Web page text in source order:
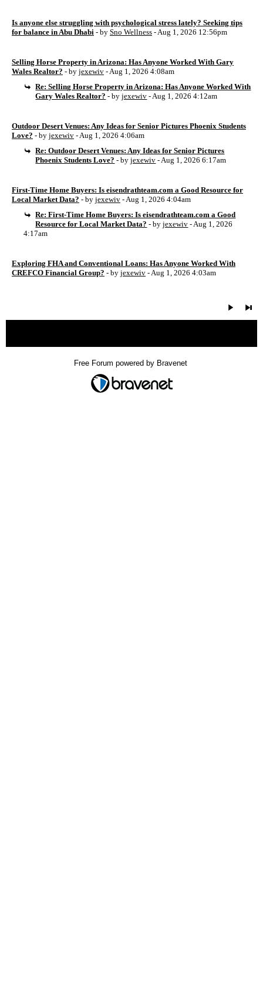
Is anyone else struggling with psychological stress lately? Seeking tips
for balance in Abu Dhabi - by Sno Wellness - Aug 1, 2026 12:56pm
Selling Horse Property in Arizona: Has Anyone Worked With Gary
Wales Realtor? - by jexewiv - Aug 1, 2026 4:08am
Re: Selling Horse Property in Arizona: Has Anyone Worked With
Gary Wales Realtor? - byjexewiv - Aug 1, 2026 4:12am
Outdoor Desert Venues: Any Ideas for Senior Pictures Phoenix Students
Love? - by jexewiv - Aug 1, 2026 4:06am
Re: Outdoor Desert Venues: Any Ideas for Senior Pictures
Phoenix Students Love? - byjexewiv - Aug 1, 2026 6:17am
First-Time Home Buyers: Is eisendrathteam.com a Good Resource for
Local Market Data? - by jexewiv - Aug 1, 2026 4:04am
Re: First-Time Home Buyers: Is eisendrathteam.com a Good
Resource for Local Market Data? - byjexewiv - Aug 1, 2026
4:17am
Exploring FHA and Conventional Loans: Has Anyone Worked With
CREFCO Financial Group? - by jexewiv - Aug 1, 2026 4:03am
Free Forum powered by Bravenet